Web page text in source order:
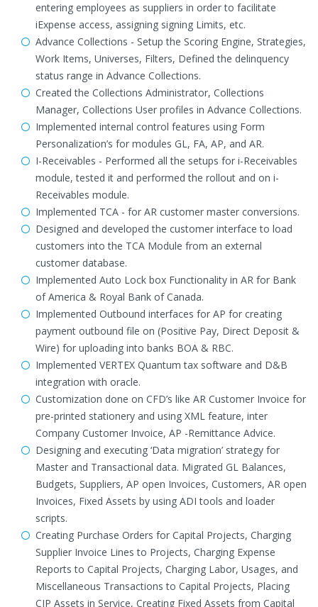
entering employees as suppliers in order to facilitate
iExpense access, assigning signing Limits, etc.
Advance Collections - Setup the Scoring Engine, Strategies,
Work Items, Universes, Filters, Defined the delinquency
status range in Advance Collections.
Created the Collections Administrator, Collections
Manager, Collections User profiles in Advance Collections.
Implemented internal control features using Form
Personalization’s for modules GL, FA, AP, and AR.
I-Receivables - Performed all the setups for i-Receivables
module, tested it and performed the rollout and on i-
Receivables module.
Implemented TCA - for AR customer master conversions.
Designed and developed the customer interface to load
customers into the TCA Module from an external
customer database.
Implemented Auto Lock box Functionality in AR for Bank
of America & Royal Bank of Canada.
Implemented Outbound interfaces for AP for creating
payment outbound file on (Positive Pay, Direct Deposit &
Wire) for uploading into banks BOA & RBC.
Implemented VERTEX Quantum tax software and D&B
integration with oracle.
Customization done on CFD’s like AR Customer Invoice for
pre-printed stationery and using XML feature, inter
Company Customer Invoice, AP -Remittance Advice.
Designing and executing ‘Data migration’ strategy for
Master and Transactional data. Migrated GL Balances,
Budgets, Suppliers, AP open Invoices, Customers, AR open
Invoices, Fixed Assets by using ADI tools and loader
scripts.
Creating Purchase Orders for Capital Projects, Charging
Supplier Invoice Lines to Projects, Charging Expense
Reports to Capital Projects, Charging Labor, Usages, and
Miscellaneous Transactions to Capital Projects, Placing
CIP Assets in Service, Creating Fixed Assets from Capital